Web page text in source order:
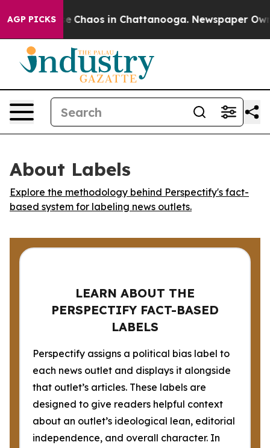
AGP PICKS
Collapse Chaos in Chattanooga. Newspaper
About Labels
Explore the methodology behind Perspectify's fact-
based system for labeling news outlets.
LEARN ABOUT THE
PERSPECTIFY FACT-BASED
LABELS
Perspectify assigns a political bias label to
each news outlet and displays it alongside
that outlet’s articles. These labels are
designed to give readers helpful context
about an outlet’s ideological lean, editorial
independence, and overall character. In